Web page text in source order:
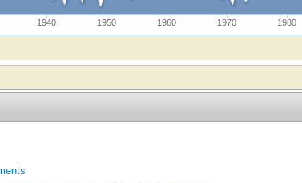
1940 1950 1960 1970 1980